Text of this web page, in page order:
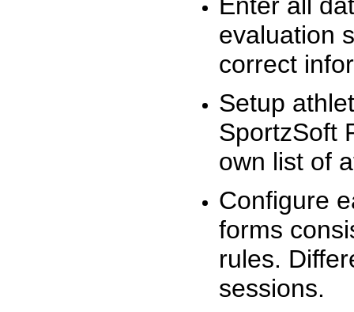
evaluation
correct
Setup
SportzSoft
own list of
Configure
forms
rules.
sessions.